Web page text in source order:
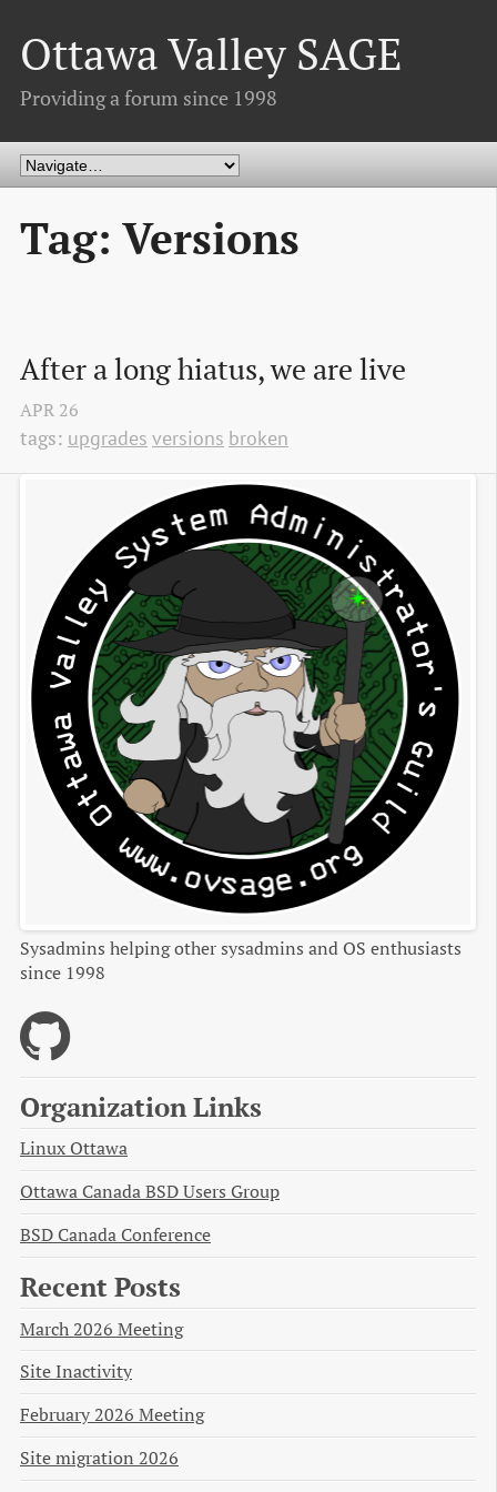
Ottawa Valley SAGE
Providing a forum since 1998
Tag: Versions
After a long hiatus, we are live
APR 26
tags: upgrades versions broken
Sysadmins helping other sysadmins and OS enthusiasts
since 1998
Organization Links
Linux Ottawa
Ottawa Canada BSD Users Group
BSD Canada Conference
Recent Posts
March 2026 Meeting
Site Inactivity
February 2026 Meeting
Site migration 2026